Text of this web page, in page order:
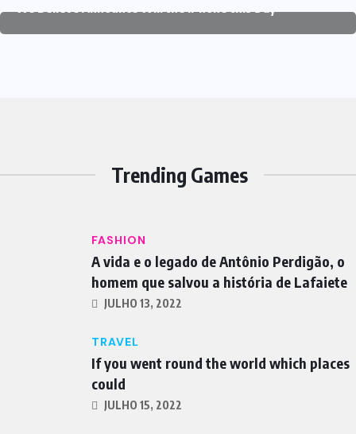
Trending Games
FASHION
A vida e o legado de Antônio Perdigão, o
homem que salvou a história de Lafaiete
JULHO 13, 2022
TRAVEL
If you went round the world which places
could
JULHO 15, 2022